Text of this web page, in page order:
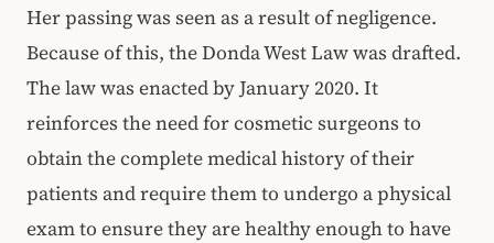
Her passing was seen as a result of negligence.
Because of this, the Donda West Law was drafted.
The law was enacted by January 2020. It
reinforces the need for cosmetic surgeons to
obtain the complete medical history of their
patients and require them to undergo a physical
exam to ensure they are healthy enough to have